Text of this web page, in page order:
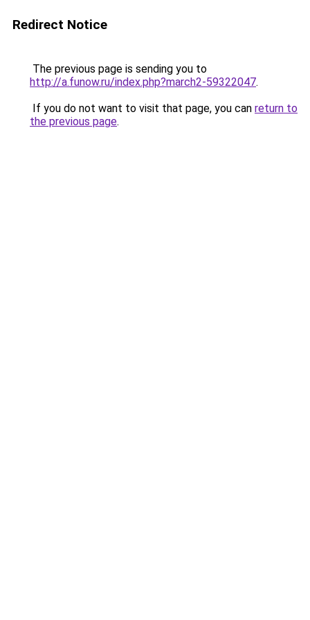
Redirect Notice
The previous page is sending you to
http://a.funow.ru/index.php?march2-59322047.
If you do not want to visit that page, you can return to
the previous page.